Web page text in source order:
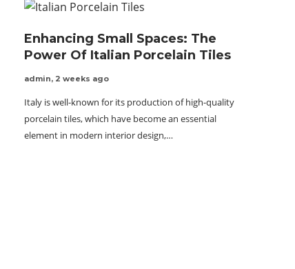
Enhancing Small Spaces: The
Power Of Italian Porcelain Tiles
admin, 2 weeks ago
Italy is well-known for its production of high-quality
porcelain tiles, which have become an essential
element in modern interior design,…